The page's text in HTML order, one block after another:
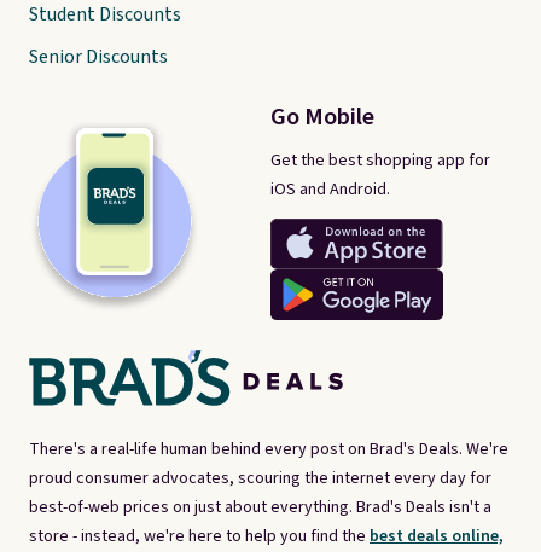
There's a real-life human behind every post on Brad's Deals. We're
proud consumer advocates, scouring the internet every day for
best-of-web prices on just about everything. Brad's Deals isn't a
store - instead, we're here to help you find the best deals online,
Go Mobile
Get the best shopping app for
iOS and Android.
Student Discounts
Senior Discounts